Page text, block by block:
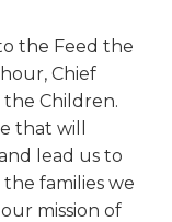
the Feed the
Chief
Children.
that will
lead us to
families we
mission of